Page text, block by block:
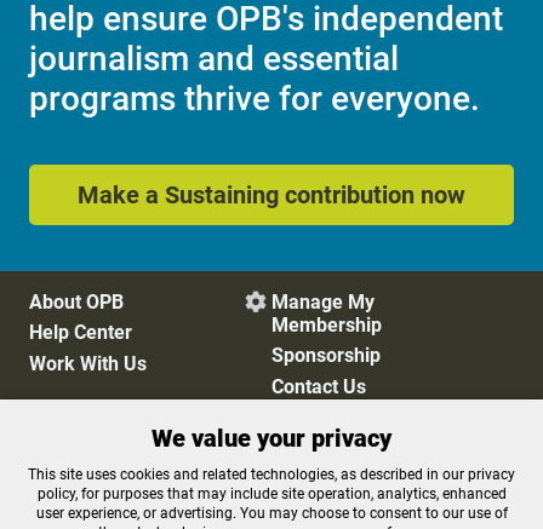
help ensure OPB's independent
journalism and essential
programs thrive for everyone.
Make a Sustaining contribution now
About OPB
Help Center
Work With Us
 Manage My
Membership
Sponsorship
Contact Us
Privacy Policy
Cookie Preferences
FCC Public Files
FCC Applications
Terms of Use
Editorial Policy
We value your privacy
This site uses cookies and related technologies, as described in our privacy
policy, for purposes that may include site operation, analytics, enhanced
user experience, or advertising. You may choose to consent to our use of